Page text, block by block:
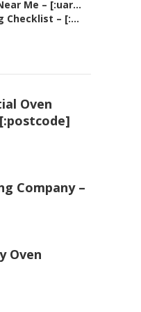
Me – [:uar...
Checklist – [:...
Oven
Company –
Oven